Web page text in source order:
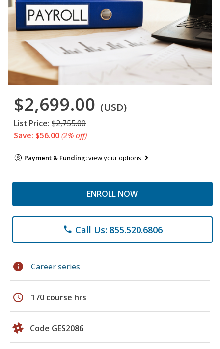
$2,699.00 (USD)
List Price: $2,755.00
Save: $56.00(2% off)
Payment & Funding:view your options
ENROLL NOW
phone Call Us: 855.520.6806
info Career series
schedule 170 course hrs
Code GES2086